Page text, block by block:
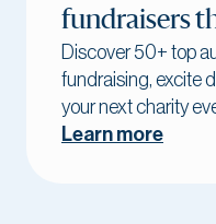
fundraisers
Discover 50+ top
fundraising, excite
your next charity
Learn more